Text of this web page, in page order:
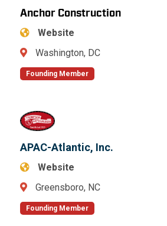
Anchor Construction
Website
Washington, DC
Founding Member
APAC-Atlantic, Inc.
Website
Greensboro, NC
Founding Member